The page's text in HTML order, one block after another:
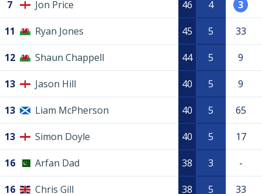
7 Jon Price 46 4 3
11 Ryan Jones 45 5 33
12 Shaun Chappell 44 5 9
13 Jason Hill 40 5 9
13 Liam McPherson 40 5 65
13 Simon Doyle 40 5 17
16 Arfan Dad 38 3 -
16 Chris Gill 38 5 33